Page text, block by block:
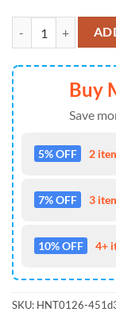
NFL Custom Miami
Buy
Save
5% OFF 2
7% OFF 3
10% OFF 4+
SKU: HNT0126-